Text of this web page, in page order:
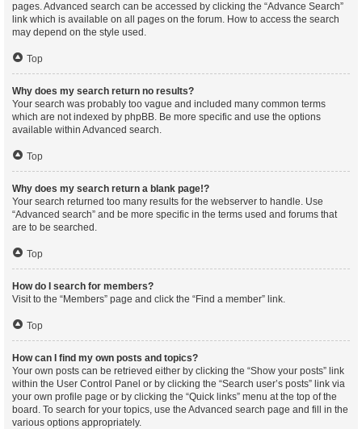
pages. Advanced search can be accessed by clicking the “Advance Search”
link which is available on all pages on the forum. How to access the search
may depend on the style used.
Top
Why does my search return no results?
Your search was probably too vague and included many common terms
which are not indexed by phpBB. Be more specific and use the options
available within Advanced search.
Top
Why does my search return a blank page!?
Your search returned too many results for the webserver to handle. Use
“Advanced search” and be more specific in the terms used and forums that
are to be searched.
Top
How do I search for members?
Visit to the “Members” page and click the “Find a member” link.
Top
How can I find my own posts and topics?
Your own posts can be retrieved either by clicking the “Show your posts” link
within the User Control Panel or by clicking the “Search user’s posts” link via
your own profile page or by clicking the “Quick links” menu at the top of the
board. To search for your topics, use the Advanced search page and fill in the
various options appropriately.